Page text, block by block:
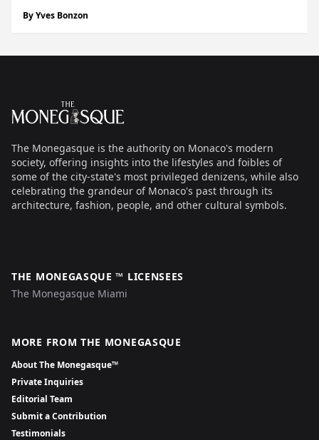
how value is created. Yet, with constant headlines and
ByYves Bonzon
The Monegasque
The Monegasque is the authority on Monaco's modern
society, offering insights into the lifestyles and foibles of
some of the city-state's most privileged denizens, while also
celebrating the grandeur of Monaco's past through its
architecture, fashion, people, and other cultural symbols.
THE MONEGASQUE ™ LICENSEES
The Monegasque Miami
MORE FROM THE MONEGASQUE
About The Monegasque™
Private Inquiries
Editorial Team
Submit a Contribution
Testimonials